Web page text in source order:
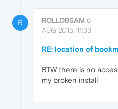
R ROLLOBSAM 6
AUG 2015, 11:33
RE: location of
BTW there is no
my broken install